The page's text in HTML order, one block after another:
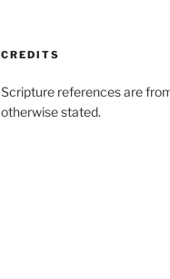
CREDITS
Scripture references are
otherwise stated.